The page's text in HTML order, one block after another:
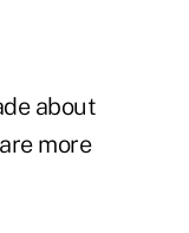
about
more